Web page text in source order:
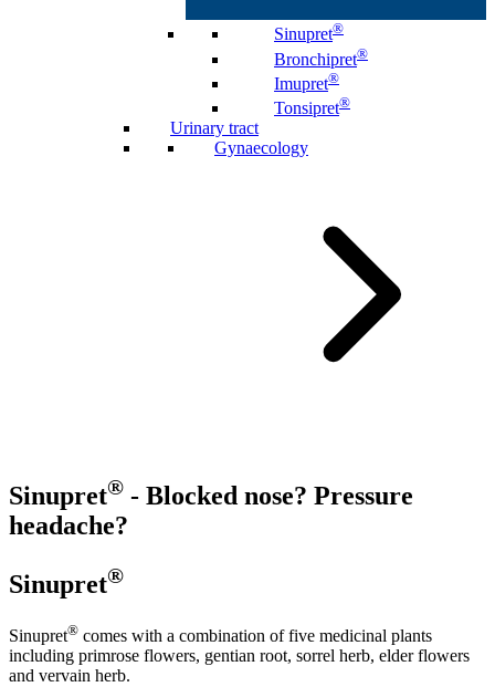
Sinupret®
Bronchipret®
Imupret®
Tonsipret®
Urinary tract
Gynaecology
Sinupret® - Blocked nose? Pressure
headache?
Sinupret®
Sinupret® comes with a combination of five medicinal plants
including primrose flowers, gentian root, sorrel herb, elder flowers
and vervain herb.